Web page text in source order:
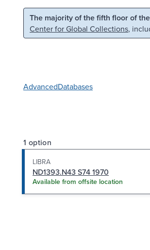
Skip to main content Skip to search
The majority of the fifth floor of
Center for Global Collections,
AdvancedDatabases
1 option
LIBRA
ND1393.N43 S74 1970
Available from offsite location